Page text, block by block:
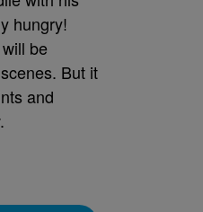
hungry!
be
But it
and